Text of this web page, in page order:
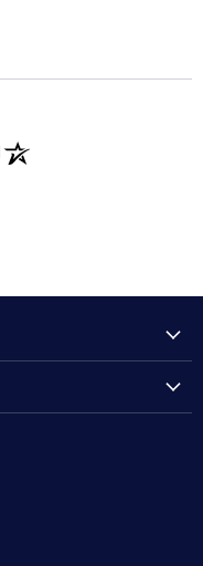
(opens in a new tab)